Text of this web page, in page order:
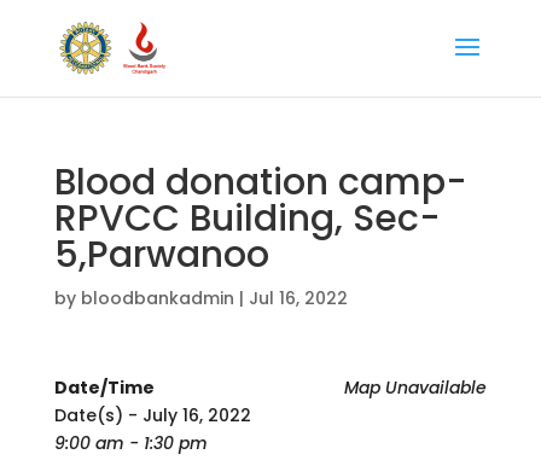
Blood donation camp-
RPVCC Building, Sec-
5,Parwanoo
by bloodbankadmin | Jul 16, 2022
Map Unavailable
Date/Time
Date(s) - July 16, 2022
9:00 am - 1:30 pm